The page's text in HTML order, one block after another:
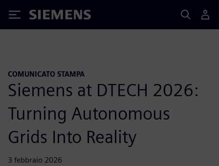
Siemens
COMUNICATO STAMPA
Siemens at DTECH 2026:
Turning Autonomous
Grids Into Reality
3 febbraio 2026